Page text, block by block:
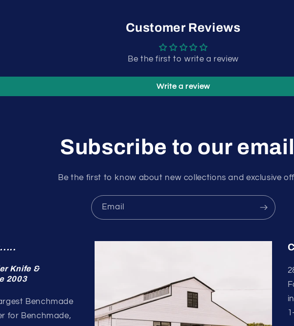
Customer Reviews
Be the first to write a review
Write a review
Subscribe to our
Be the first to know about new collections and exclusive
Email
Knife &
2003
Benchmade
for Benchmade,